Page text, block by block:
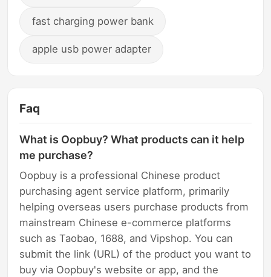
fast charging power bank
apple usb power adapter
Faq
What is Oopbuy? What products can it help
me purchase?
Oopbuy is a professional Chinese product
purchasing agent service platform, primarily
helping overseas users purchase products from
mainstream Chinese e-commerce platforms
such as Taobao, 1688, and Vipshop. You can
submit the link (URL) of the product you want to
buy via Oopbuy's website or app, and the